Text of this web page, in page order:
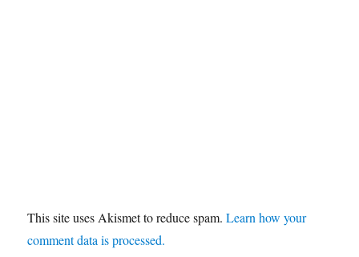
This site uses Akismet to reduce spam.Learn how your
comment data is processed.